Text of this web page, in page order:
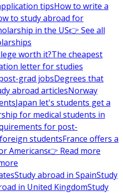
tipsHow to write a
to study abroad for
in the US👉 See all
worth it?The cheapest
letter for studies
grad jobsDegrees that
abroad articlesNorway
Japan let's students get a
for medical students in
for post-
studentsFrance offers a
Americans👉 Read more
Study abroad in SpainStudy
in United KingdomStudy